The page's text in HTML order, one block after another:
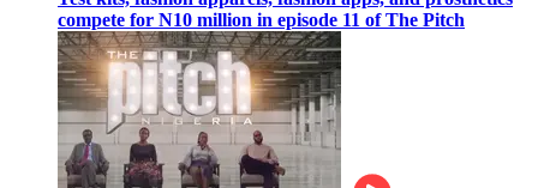
compete for N10 million in episode 11 of The Pitch